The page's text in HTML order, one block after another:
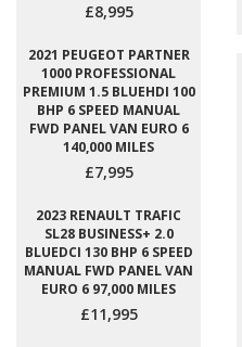
£8,995
2021 PEUGEOT PARTNER
1000 PROFESSIONAL
PREMIUM 1.5 BLUEHDI 100
BHP 6 SPEED MANUAL
FWD PANEL VAN EURO 6
140,000 MILES
£7,995
2023 RENAULT TRAFIC
SL28 BUSINESS+ 2.0
BLUEDCI 130 BHP 6 SPEED
MANUAL FWD PANEL VAN
EURO 6 97,000 MILES
£11,995